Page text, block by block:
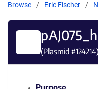
Browse Eric Fischer
(Plasmid #124214)